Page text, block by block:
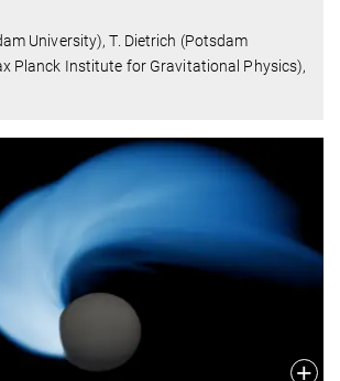
University), T. Dietrich (Potsdam
Planck Institute for Gravitational Physics),